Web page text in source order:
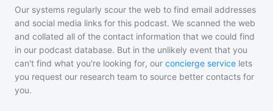
Our systems regularly scour the web to find email addresses
and social media links for this podcast. We scanned the web
and collated all of the contact information that we could find
in our podcast database. But in the unlikely event that you
can't find what you're looking for, our concierge service lets
you request our research team to source better contacts for
you.